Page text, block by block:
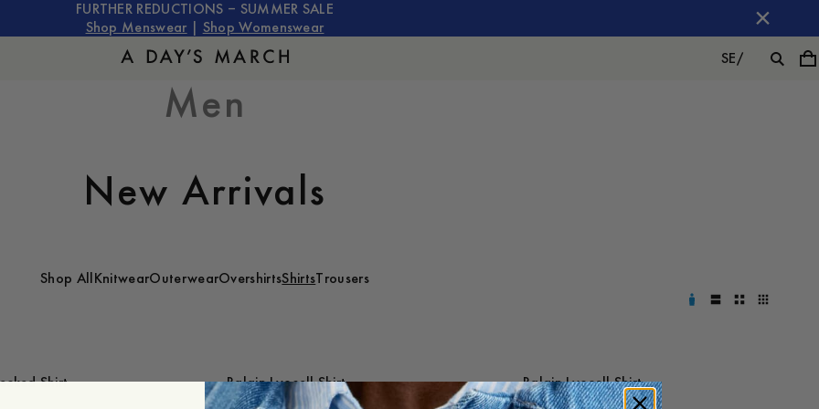
FURTHER REDUCTIONS – SUMMER SALE
Shop Menswear
Shop Womenswear
SE/
Men
New Arrivals
Shop All KnitwearOuterwearOvershirtsShirtsTrousers
Shirt
Balain Lyocell Shirt
1 200 SEK
Balain Lyocell Shirt
1 200 SEK